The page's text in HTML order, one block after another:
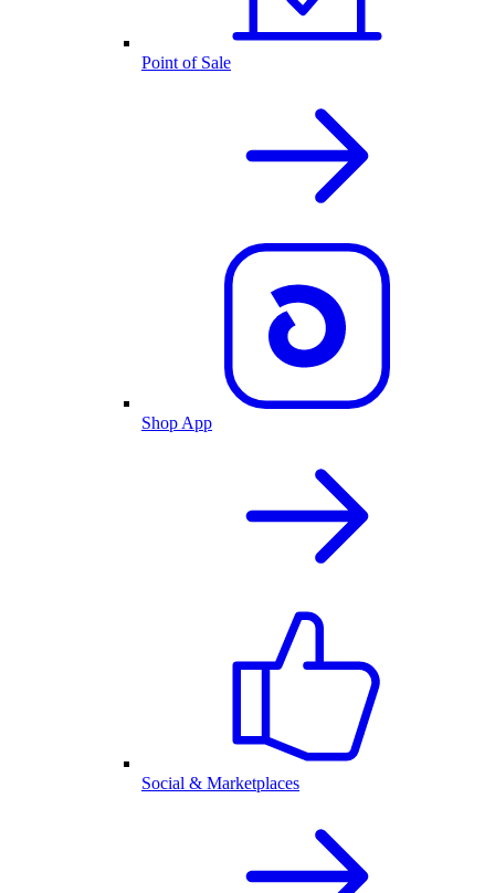
Point of Sale
Shop App
Social & Marketplaces